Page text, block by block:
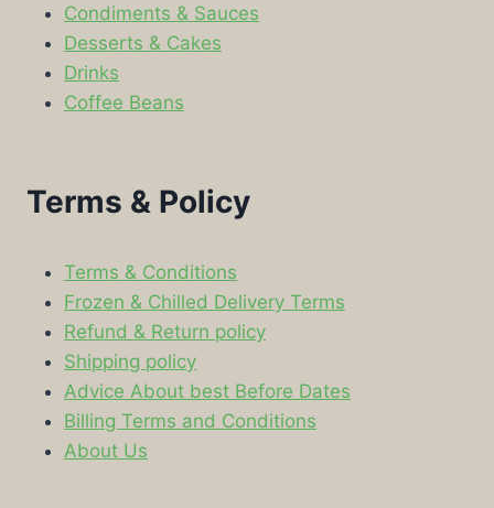
Condiments & Sauces
Desserts & Cakes
Drinks
Coffee Beans
Terms & Policy
Terms & Conditions
Frozen & Chilled Delivery Terms
Refund & Return policy
Shipping policy
Advice About best Before Dates
Billing Terms and Conditions
About Us